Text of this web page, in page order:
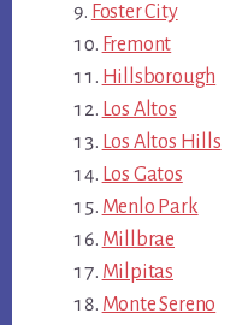
Foster City
Fremont
Hillsborough
Los Altos
Los Altos Hills
Los Gatos
Menlo Park
Millbrae
Milpitas
Monte Sereno